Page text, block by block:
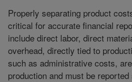
Properly separating product
critical for accurate financial
include direct labor, direct
overhead, directly tied to
such as administrative costs,
production and must be reported